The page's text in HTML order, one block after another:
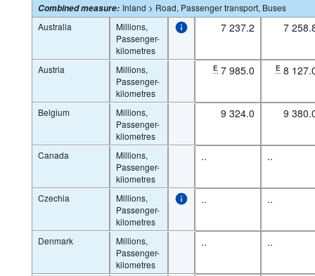
Combined measure: Inland > Road, Passenger transport, Buses
Australia
Millions,
Passenger-
kilometres
7 237.2 7
Austria
Millions,
Passenger-
kilometres
E 7 985.0 E 8
Belgium
Millions,
Passenger-
kilometres
9 324.0 9
Canada
Millions,
Passenger-
kilometres
.. ..
Czechia
Millions,
Passenger-
kilometres
.. ..
Denmark
Millions,
Passenger-
kilometres
.. ..